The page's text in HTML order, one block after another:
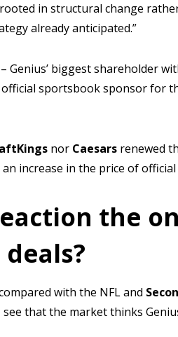
in structural change
already anticipated.”
– Genius’ biggest shareholder
sportsbook sponsor for
nor Caesars renewed
increase in the price of
the
with the NFL and
that the market thinks